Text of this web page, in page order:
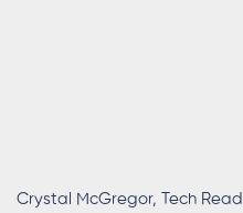
Crystal McGregor, Tech